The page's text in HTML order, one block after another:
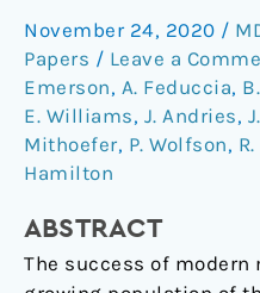
November 24, 2020 /
Papers / Leave a
Emerson, A. Feduccia,
E. Williams, J. Andries,
Mithoefer, P. Wolfson,
Hamilton
ABSTRACT
The success of modern
other
psychological
distress
related
to
threatening
illnesses:
a